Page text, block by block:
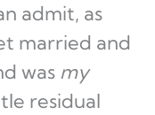
admit, as
married and
was my
residual